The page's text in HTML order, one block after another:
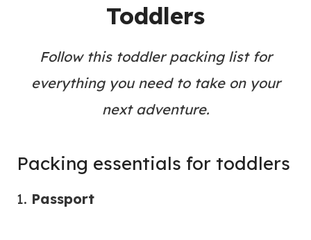
Toddlers
Follow this toddler packing list for
everything you need to take on your
next adventure.
Packing essentials for toddlers
1. Passport